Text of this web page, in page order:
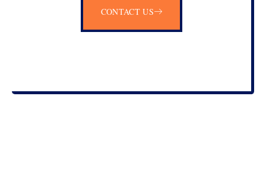
CONTACT US